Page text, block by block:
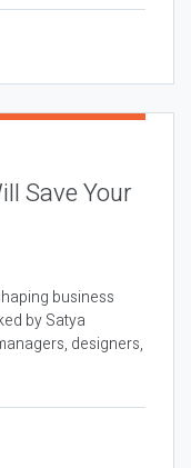
Save Your
business
by Satya
designers,